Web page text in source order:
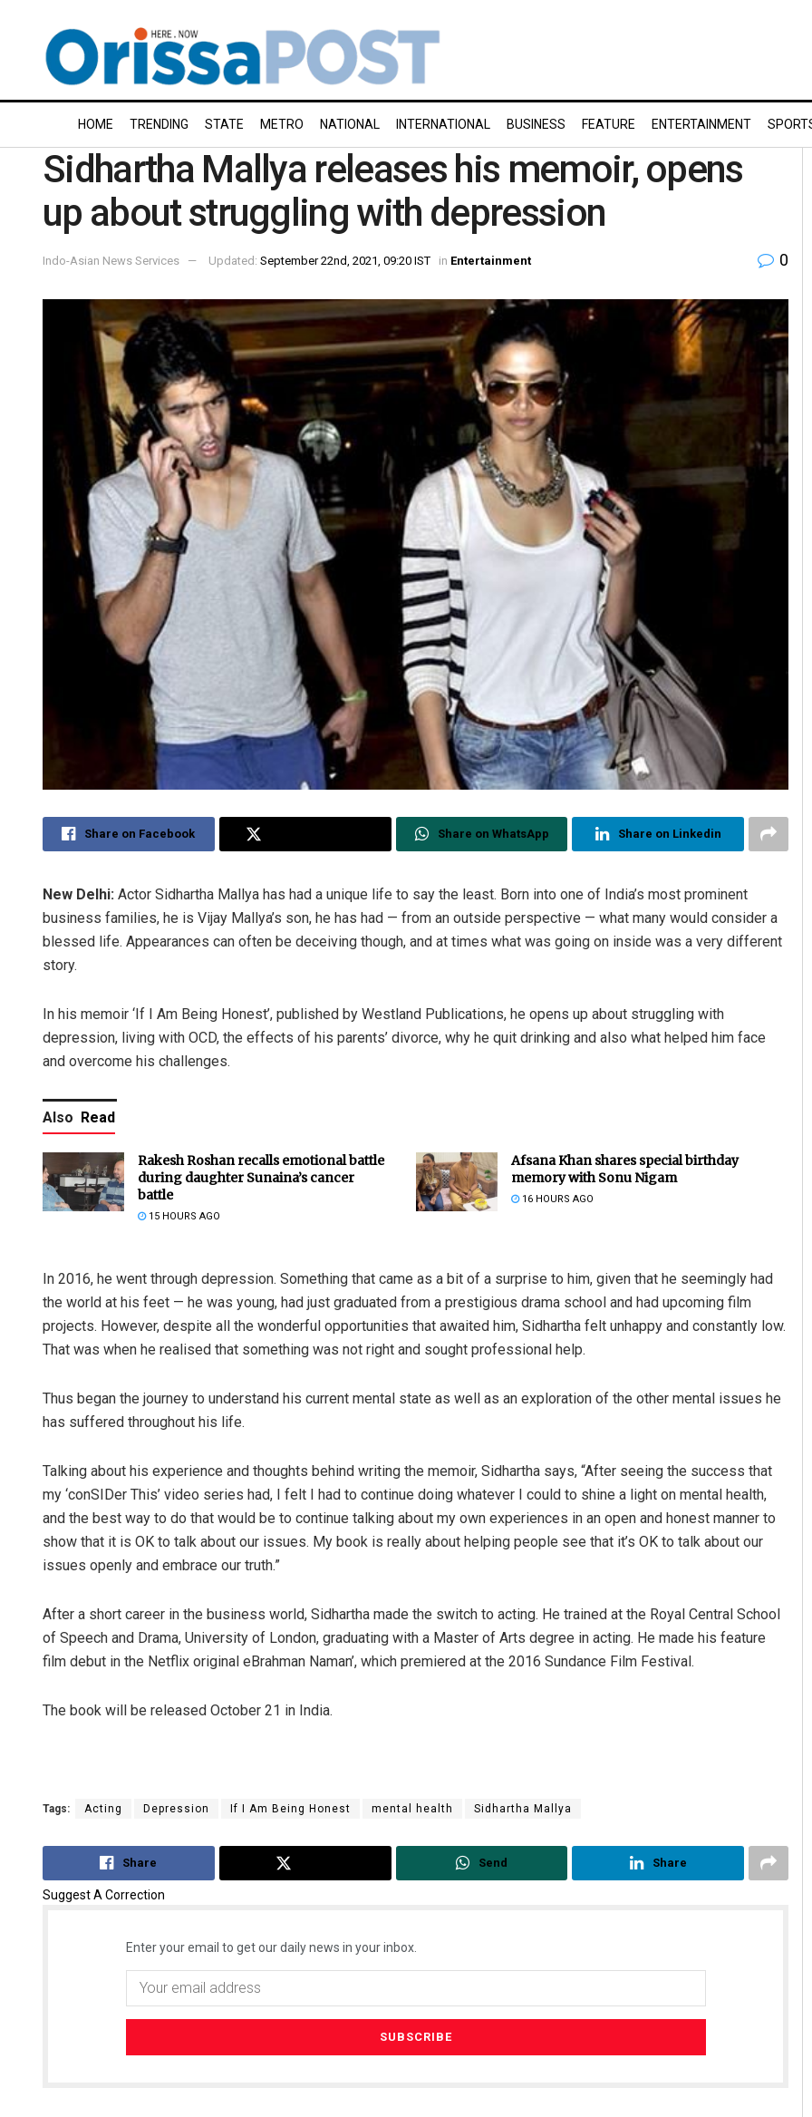
HOME TRENDING STATE METRO NATIONAL INTERNATIONAL BUSINESS FEATURE ENTERTAINMENT
Sidhartha Mallya releases his memoir, opens
up about struggling with depression
Indo-Asian News Services Updated: September 22nd, 2021, 09:20 IST in Entertainment 0
Share on Facebook Share on WhatsApp Share on Linkedin
New Delhi: Actor Sidhartha Mallya has had a unique life to say the least. Born into one of India’s most prominent
business families, he is Vijay Mallya’s son, he has had — from an outside perspective — what many would consider a
blessed life. Appearances can often be deceiving though, and at times what was going on inside was a very different
story.
In his memoir ‘If I Am Being Honest’, published by Westland Publications, he opens up about struggling with
depression, living with OCD, the effects of his parents’ divorce, why he quit drinking and also what helped him face
and overcome his challenges.
Also Read
Rakesh Roshan recalls emotional battle
during daughter Sunaina’s cancer
battle
15 HOURS AGO
Afsana Khan shares special birthday
memory with Sonu Nigam
16 HOURS AGO
In 2016, he went through depression. Something that came as a bit of a surprise to him, given that he seemingly had
the world at his feet — he was young, had just graduated from a prestigious drama school and had upcoming film
projects. However, despite all the wonderful opportunities that awaited him, Sidhartha felt unhappy and constantly low.
That was when he realised that something was not right and sought professional help.
Thus began the journey to understand his current mental state as well as an exploration of the other mental issues he
has suffered throughout his life.
Talking about his experience and thoughts behind writing the memoir, Sidhartha says, “After seeing the success that
my ‘conSIDer This’ video series had, I felt I had to continue doing whatever I could to shine a light on mental health,
and the best way to do that would be to continue talking about my own experiences in an open and honest manner to
show that it is OK to talk about our issues. My book is really about helping people see that it’s OK to talk about our
issues openly and embrace our truth.”
After a short career in the business world, Sidhartha made the switch to acting. He trained at the Royal Central School
of Speech and Drama, University of London, graduating with a Master of Arts degree in acting. He made his feature
film debut in the Netflix original eBrahman Naman’, which premiered at the 2016 Sundance Film Festival.
The book will be released October 21 in India.
Tags: Acting Depression If I Am Being Honest mental health Sidhartha Mallya
Share Send Share
Suggest A Correction
Enter your email to get our daily news in your inbox.